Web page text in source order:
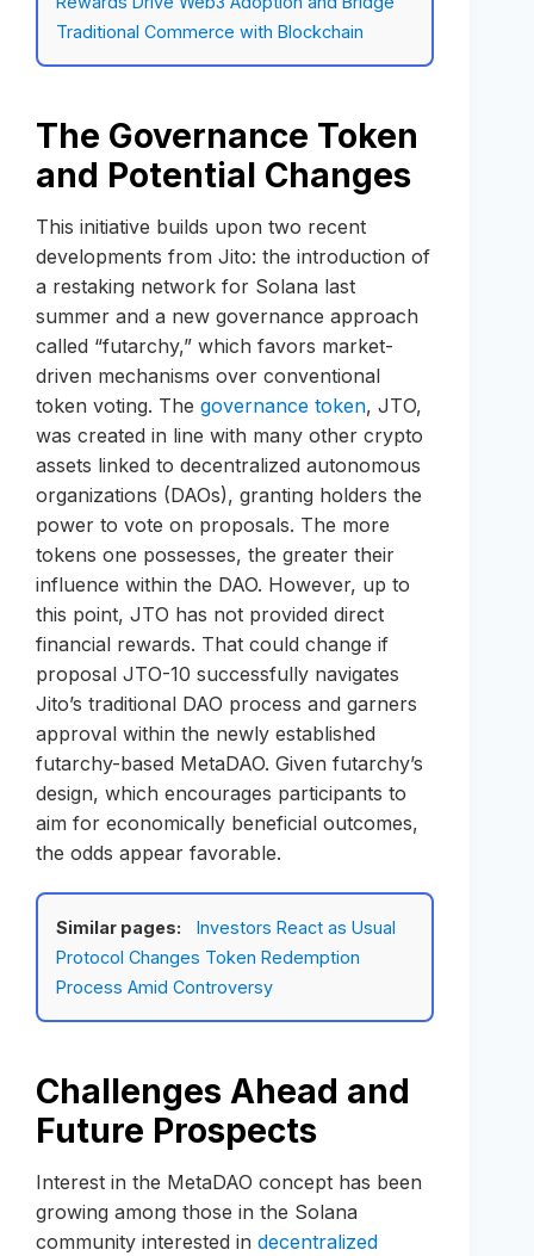
Traditional Commerce with Blockchain
The Governance Token
and Potential Changes
This initiative builds upon two recent
developments from Jito: the introduction of
a restaking network for Solana last
summer and a new governance approach
called “futarchy,” which favors market-
driven mechanisms over conventional
token voting. The governance token, JTO,
was created in line with many other crypto
assets linked to decentralized autonomous
organizations (DAOs), granting holders the
power to vote on proposals. The more
tokens one possesses, the greater their
influence within the DAO. However, up to
this point, JTO has not provided direct
financial rewards. That could change if
proposal JTO-10 successfully navigates
Jito’s traditional DAO process and garners
approval within the newly established
futarchy-based MetaDAO. Given futarchy’s
design, which encourages participants to
aim for economically beneficial outcomes,
the odds appear favorable.
Similar pages:
Investors React as Usual
Protocol Changes Token Redemption
Process Amid Controversy
Challenges Ahead and
Future Prospects
Interest in the MetaDAO concept has been
growing among those in the Solana
community interested in decentralized